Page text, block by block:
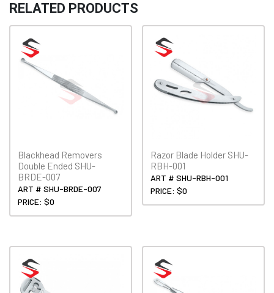
RELATED PRODUCTS
Blackhead Removers
Double Ended SHU-
BRDE-007
ART # SHU-BRDE-007
PRICE: $0
Razor Blade Holder SHU-
RBH-001
ART # SHU-RBH-001
PRICE: $0